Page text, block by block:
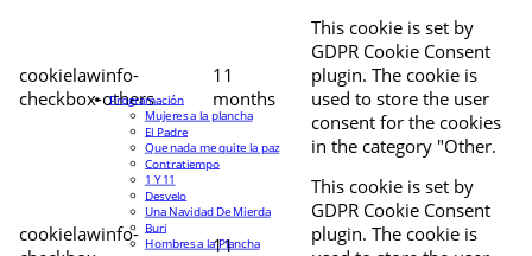
cookielawinfo-
checkbox-others
11
months
This cookie is set by
GDPR Cookie Consent
plugin. The cookie is
used to store the user
consent for the cookies
in the category "Other.
cookielawinfo-
11
This cookie is set by
GDPR Cookie Consent
plugin. The cookie is
Programación
Mujeres a la plancha
El Padre
Que nada me quite la paz
Contratiempo
1 Y 11
Desvelo
Una Navidad De Mierda
Buri
Hombres a la Plancha